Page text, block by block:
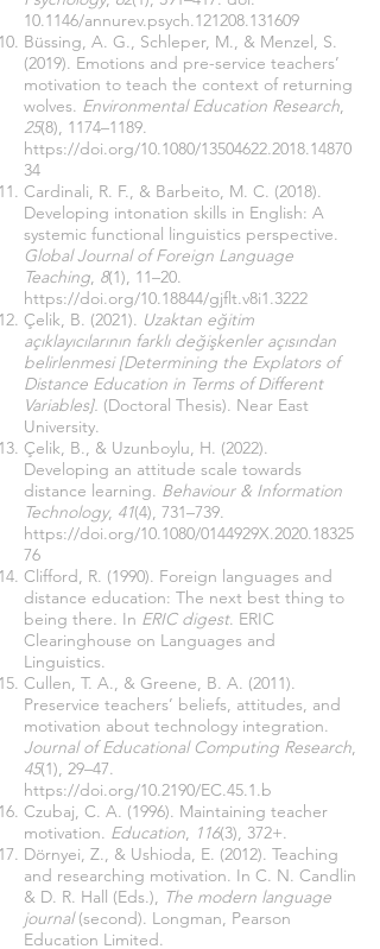
10.1146/annurev.psych.121208.131609
Büssing, A. G., Schleper, M., & Menzel, S.
(2019). Emotions and pre-service teachers’
motivation to teach the context of returning
wolves. Environmental Education Research,
25(8), 1174–1189.
https://doi.org/10.1080/13504622.2018.14870
34
Cardinali, R. F., & Barbeito, M. C. (2018).
Developing intonation skills in English: A
systemic functional linguistics perspective.
Global Journal of Foreign Language
Teaching, 8(1), 11–20.
https://doi.org/10.18844/gjflt.v8i1.3222
Çelik, B. (2021). Uzaktan eğitim
açıklayıcılarının farklı değişkenler açısından
belirlenmesi [Determining the Explators of
Distance Education in Terms of Different
Variables]. (Doctoral Thesis). Near East
University.
Çelik, B., & Uzunboylu, H. (2022).
Developing an attitude scale towards
distance learning. Behaviour & Information
Technology, 41(4), 731–739.
https://doi.org/10.1080/0144929X.2020.18325
76
Clifford, R. (1990). Foreign languages and
distance education: The next best thing to
being there. In ERIC digest. ERIC
Clearinghouse on Languages and
Linguistics.
Cullen, T. A., & Greene, B. A. (2011).
Preservice teachers’ beliefs, attitudes, and
motivation about technology integration.
Journal of Educational Computing Research,
45(1), 29–47.
https://doi.org/10.2190/EC.45.1.b
Czubaj, C. A. (1996). Maintaining teacher
motivation. Education, 116(3), 372+.
Dörnyei, Z., & Ushioda, E. (2012). Teaching
and researching motivation. In C. N. Candlin
& D. R. Hall (Eds.), The modern language
journal(second). Longman, Pearson
Education Limited.